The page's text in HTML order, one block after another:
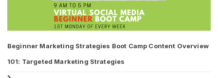
Beginner Marketing Strategies Boot Camp Content Overview
101: Targeted Marketing Strategies